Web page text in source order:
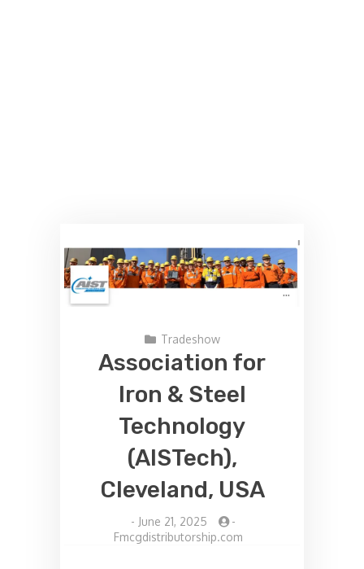
Tradeshow
Association for
Iron & Steel
Technology
(AISTech),
Cleveland, USA
- June 21, 2025
-
Fmcgdistributorship.com